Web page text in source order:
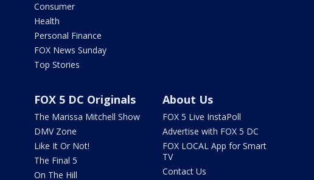
Consumer
Health
Personal Finance
FOX News Sunday
Top Stories
FOX 5 DC Originals
The Marissa Mitchell Show
DMV Zone
Like It Or Not!
The Final 5
On The Hill
About Us
FOX 5 Live InstaPoll
Advertise with FOX 5 DC
FOX LOCAL App for Smart
TV
Contact Us